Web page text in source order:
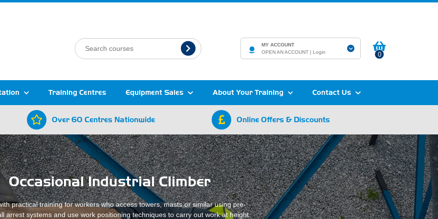
MY ACCOUNT
OPEN AN ACCOUNT |Login 0
Training Centres Equipment Sales About Your Training Contact Us
Over 60 Centres Nationwide Online Offers & Discounts
Occasional Industrial Climber
practical training for workers who access towers, masts or similar using pre-
arrest systems and use work positioning techniques to carry out work at height.